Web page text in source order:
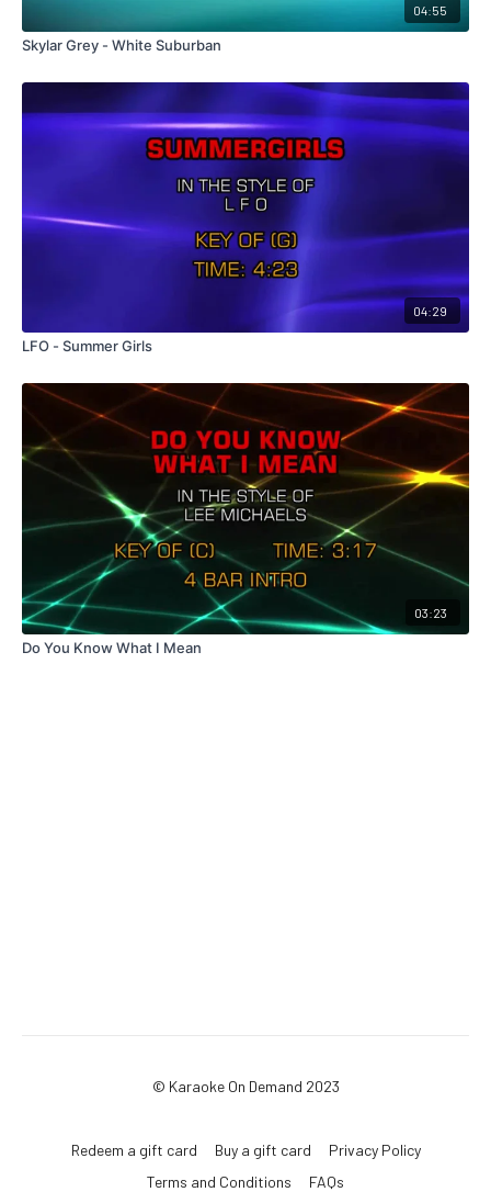
04:55
Skylar Grey - White Suburban
04:29
LFO - Summer Girls
03:23
Do You Know What I Mean
© Karaoke On Demand 2023
Redeem a gift card Buy a gift card
Privacy Policy
Terms and Conditions
FAQs